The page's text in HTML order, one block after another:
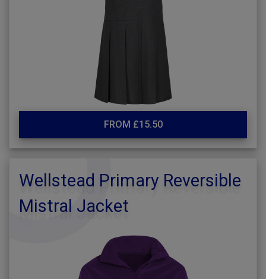
FROM £15.50
Wellstead Primary Reversible
Mistral Jacket